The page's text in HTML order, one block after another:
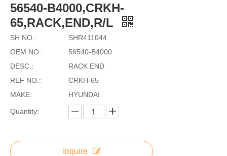
56540-B4000,CRKH-
65,RACK,END,R/L
SH NO.:
SHR411044
OEM NO.:
56540-B4000
DESC.:
RACK END
REF NO.:
CRKH-65
MAKE:
HYUNDAI
Quantity:
Inquire